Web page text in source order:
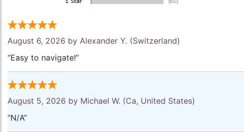
August 6, 2026 by Alexander Y. (Switzerland)
“Easy to navigate!”
August 5, 2026 by Michael W. (Ca, United States)
“N/A”